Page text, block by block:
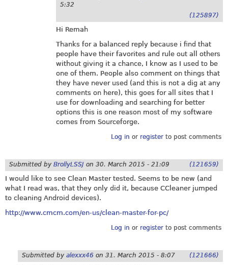
5:32
(125897)
Hi Remah
Thanks for a balanced reply because i find that
people have their favorites and rule out all others
without giving it a chance, I know as I used to be
one of them. People also comment on things that
they have never used (and this is not a dig at any
comments on here), this goes for all sites that I
use for downloading and searching for better
options this is one reason most of my software
comes from Sourceforge.
Log in or registerto post comments
Submitted by BrollyLSSJ on 30. March 2015 - 21:09 (121659)
I would like to see Clean Master tested. Seems to be new (and
what I read was, that they only did it, because CCleaner jumped
to cleaning Android devices).
http://www.cmcm.com/en-us/clean-master-for-pc/
Log in or registerto post comments
Submitted by alexxx46 on 31. March 2015 - 8:07 (121666)